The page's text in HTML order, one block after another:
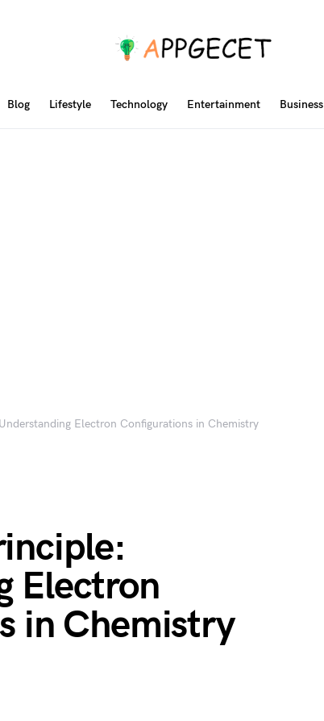
Blog Lifestyle Technology Entertainment Business
Electron Configurations in Chemistry
Electron
in Chemistry